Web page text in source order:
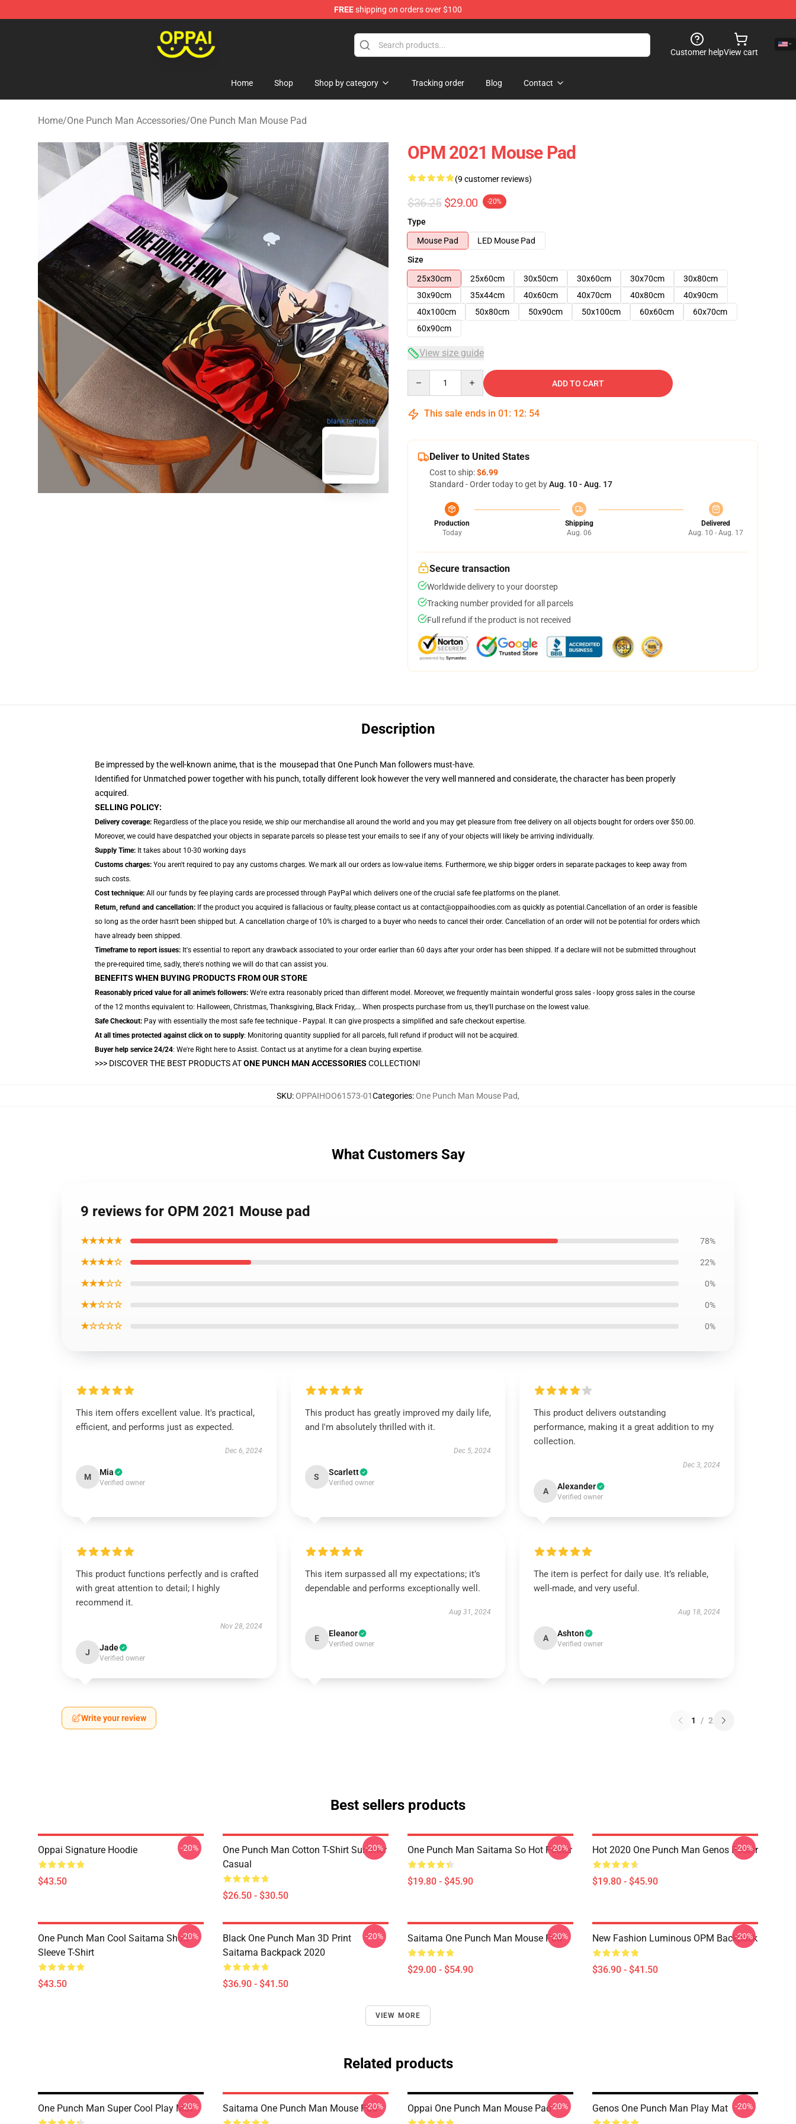
FREEshipping on orders over $100
Customer helpView cart
Home Shop Shop by category Tracking order Blog Contact
Home/One Punch Man Accessories/One Punch Man Mouse Pad
blank template
OPM 2021 Mouse Pad
(9 customer reviews)
$36.25 $29.00 -20%
Type
Mouse Pad
LED Mouse Pad
Size
25x30cm
25x60cm 30x50cm 30x60cm 30x70cm
30x80cm
30x90cm
35x44cm 40x60cm 40x70cm 40x80cm
40x90cm
40x100cm
50x80cm 50x90cm 50x100cm 60x60cm
60x70cm
60x90cm
View size guide
ADD TO CART
This sale ends in 01 : 12: 53
Deliver to United States
Cost to ship:$6.99
Standard - Order today to get byAug. 10 - Aug. 17
Production
Today
Shipping
Aug. 06
Delivered
Aug. 10 - Aug. 17
Secure transaction
Worldwide delivery to your doorstep
Tracking number provided for all parcels
Full refund if the product is not received
Description
Be impressed by the well-known anime, that is the mousepad that One Punch Man followers must-have.
Identified for Unmatched power together with his punch, totally different look however the very well mannered and considerate, the character has been properly
acquired.
SELLING POLICY:
Delivery coverage: Regardless of the place you reside, we ship our merchandise all around the world and you may get pleasure from free delivery on all objects bought for orders over $50.00.
Moreover, we could have despatched your objects in separate parcels so please test your emails to see if any of your objects will likely be arriving individually.
Supply Time: It takes about 10-30 working days
Customs charges: You aren't required to pay any customs charges. We mark all our orders as low-value items. Furthermore, we ship bigger orders in separate packages to keep away from
such costs.
Cost technique: All our funds by fee playing cards are processed through PayPal which delivers one of the crucial safe fee platforms on the planet.
Return, refund and cancellation: If the product you acquired is fallacious or faulty, please contact us at contact@oppaihoodies.com as quickly as potential.Cancellation of an order is feasible
so long as the order hasn't been shipped but. A cancellation charge of 10% is charged to a buyer who needs to cancel their order. Cancellation of an order will not be potential for orders which
have already been shipped.
Timeframe to report issues: It's essential to report any drawback associated to your order earlier than 60 days after your order has been shipped. If a declare will not be submitted throughout
the pre-required time, sadly, there's nothing we will do that can assist you.
BENEFITS WHEN BUYING PRODUCTS FROM OUR STORE
Reasonably priced value for all anime's followers: We're extra reasonably priced than different model. Moreover, we frequently maintain wonderful gross sales - loopy gross sales in the course
of the 12 months equivalent to: Halloween, Christmas, Thanksgiving, Black Friday,... When prospects purchase from us, they'll purchase on the lowest value.
Safe Checkout: Pay with essentially the most safe fee technique - Paypal. It can give prospects a simplified and safe checkout expertise.
At all times protected against click on to supply: Monitoring quantity supplied for all parcels, full refund if product will not be acquired.
Buyer help service 24/24: We're Right here to Assist. Contact us at anytime for a clean buying expertise.
>>> DISCOVER THE BEST PRODUCTS ATONE PUNCH MAN ACCESSORIES COLLECTION!
SKU:OPPAIHOO61573-01Categories:One Punch Man Mouse Pad,
What Customers Say
9 reviews for OPM 2021 Mouse pad
★★★★★ 78%
★★★★☆ 22%
★★★☆☆ 0%
★★☆☆☆ 0%
★☆☆☆☆ 0%
This item offers excellent value. It's practical,
efficient, and performs just as expected.
Dec 6, 2024
M Mia
Verified owner
This product has greatly improved my daily life,
and I'm absolutely thrilled with it.
Dec 5, 2024
S Scarlett
Verified owner
This product delivers outstanding
performance, making it a great addition to my
collection.
Dec 3, 2024
A Alexander
Verified owner
This product functions perfectly and is crafted
with great attention to detail; I highly
recommend it.
Nov 28, 2024
J Jade
Verified owner
This item surpassed all my expectations; it’s
dependable and performs exceptionally well.
Aug 31, 2024
E Eleanor
Verified owner
The item is perfect for daily use. It’s reliable,
well-made, and very useful.
Aug 18, 2024
A Ashton
Verified owner
Write your review 1 / 2
Best sellers products
Oppai Signature Hoodie
$43.50
-20%
One Punch Man Cotton T-Shirt Summer
Casual
$26.50 - $30.50
-20% One Punch Man Saitama So Hot Poster
$19.80 - $45.90
-20% Hot 2020 One Punch Man Genos Poster
$19.80 - $45.90
-20%
One Punch Man Cool Saitama Short
Sleeve T-Shirt
$43.50
-20%
Black One Punch Man 3D Print
Saitama Backpack 2020
$36.90 - $41.50
-20% Saitama One Punch Man Mouse Pad
$29.00 - $54.90
-20% New Fashion Luminous OPM Backpack
$36.90 - $41.50
-20%
VIEW MORE
Related products
One Punch Man Super Cool Play Mat
-20% Saitama One Punch Man Mouse Pad
-20% Oppai One Punch Man Mouse Pad-20% Genos One Punch Man Play Mat -20%